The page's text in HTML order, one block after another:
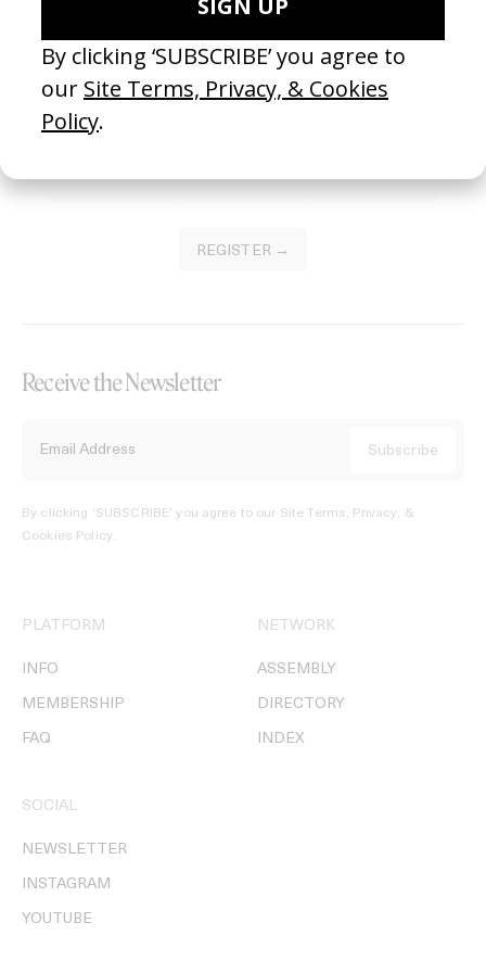
Join our Library to submit projects and support the future of this
platform.
REGISTER →
Receive the Newsletter
By clicking ‘SUBSCRIBE’ you agree to our Site Terms, Privacy, &
Cookies Policy.
PLATFORM
INFO
MEMBERSHIP
FAQ
NETWORK
ASSEMBLY
DIRECTORY
INDEX
SOCIAL
NEWSLETTER
INSTAGRAM
YOUTUBE